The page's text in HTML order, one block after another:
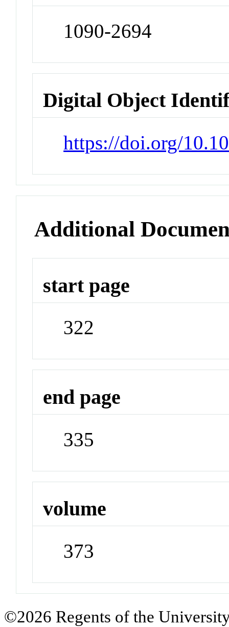
1090-2694
Digital Object
https://doi.org/
Additional
start page
322
end page
335
volume
373
©2026 Regents of the